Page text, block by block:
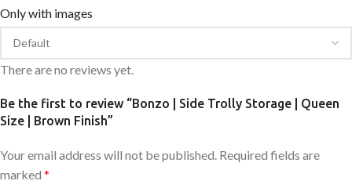
Only with images
There are no reviews yet.
Be the first to review “Bonzo | Side Trolly Storage | Queen
Size | Brown Finish”
Your email address will not be published. Required fields are
marked *